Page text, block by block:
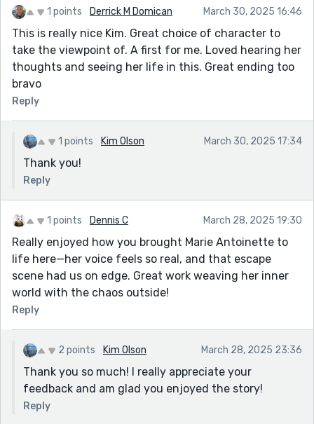
1 points Derrick M Domican March 30, 2025 16:46
This is really nice Kim. Great choice of character to
take the viewpoint of. A first for me. Loved hearing her
thoughts and seeing her life in this. Great ending too
bravo
Reply
1 points Kim Olson March 30, 2025 17:34
Thank you!
Reply
1 points Dennis C March 28, 2025 19:30
Really enjoyed how you brought Marie Antoinette to
life here—her voice feels so real, and that escape
scene had us on edge. Great work weaving her inner
world with the chaos outside!
Reply
2 points Kim Olson March 28, 2025 23:36
Thank you so much! I really appreciate your
feedback and am glad you enjoyed the story!
Reply